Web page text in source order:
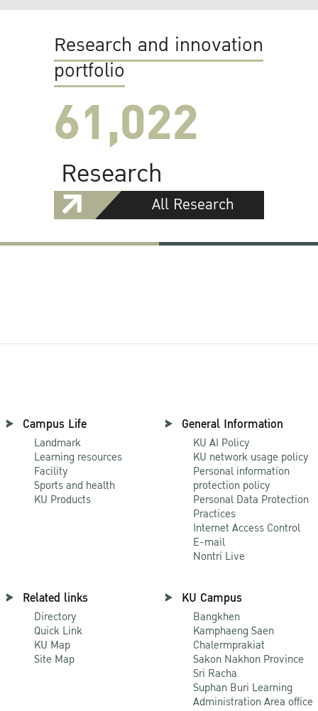
Research and innovation
portfolio
61,022
Research
All Research
Campus Life
Landmark
Learning resources
Facility
Sports and health
KU Products
General Information
KU AI Policy
KU network usage policy
Personal information
protection policy
Personal Data Protection
Practices
Internet Access Control
E-mail
Nontri Live
Related links
Directory
Quick Link
KU Map
Site Map
KU Campus
Bangkhen
Kamphaeng Saen
Chalermprakiat
Sakon Nakhon Province
Sri Racha
Suphan Buri Learning
Administration Area office